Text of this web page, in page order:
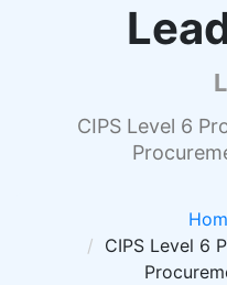
CIPS Level 6
CIPS Level 6